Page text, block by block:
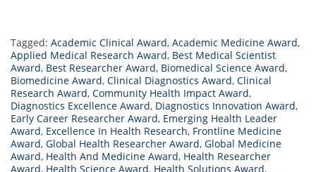
Tagged: Academic Clinical Award, Academic Medicine Award,
Applied Medical Research Award, Best Medical Scientist
Award, Best Researcher Award, Biomedical Science Award,
Biomedicine Award, Clinical Diagnostics Award, Clinical
Research Award, Community Health Impact Award,
Diagnostics Excellence Award, Diagnostics Innovation Award,
Early Career Researcher Award, Emerging Health Leader
Award, Excellence In Health Research, Frontline Medicine
Award, Global Health Researcher Award, Global Medicine
Award, Health And Medicine Award, Health Researcher
Award, Health Science Award, Health Solutions Award,